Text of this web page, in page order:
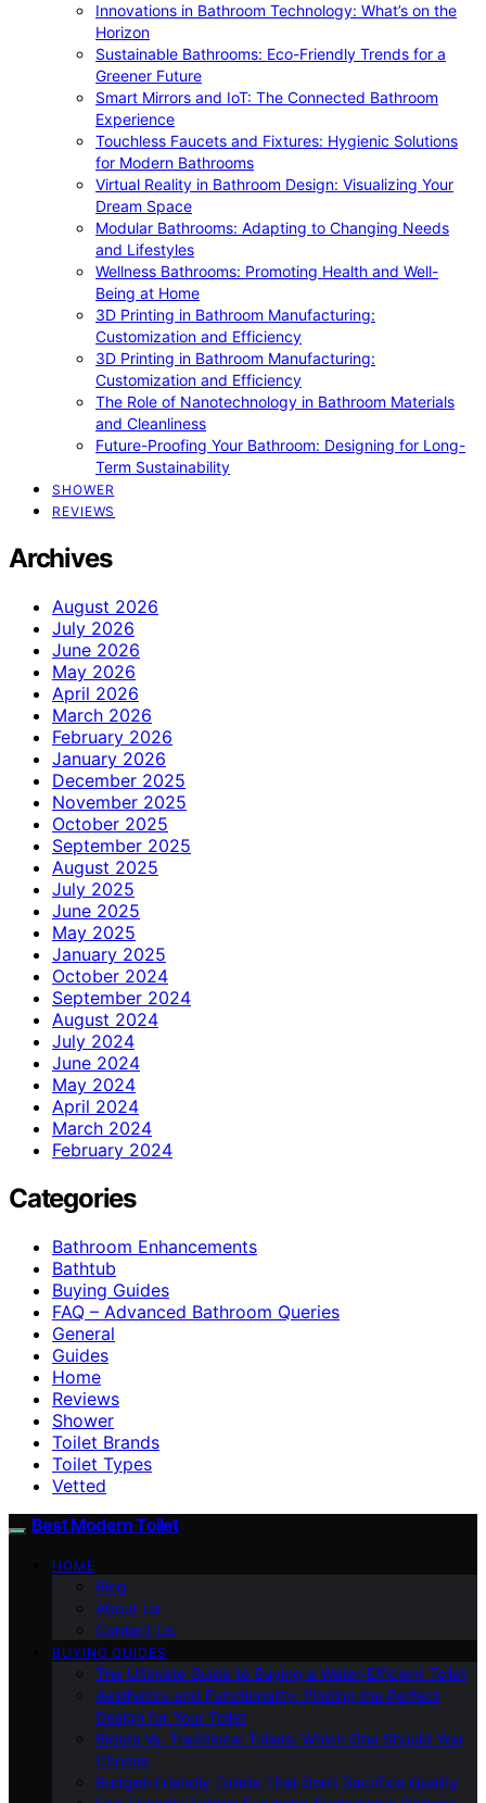
Innovations in Bathroom Technology: What’s on the
Horizon
Sustainable Bathrooms: Eco-Friendly Trends for a
Greener Future
Smart Mirrors and IoT: The Connected Bathroom
Experience
Touchless Faucets and Fixtures: Hygienic Solutions
for Modern Bathrooms
Virtual Reality in Bathroom Design: Visualizing Your
Dream Space
Modular Bathrooms: Adapting to Changing Needs
and Lifestyles
Wellness Bathrooms: Promoting Health and Well-
Being at Home
3D Printing in Bathroom Manufacturing:
Customization and Efficiency
3D Printing in Bathroom Manufacturing:
Customization and Efficiency
The Role of Nanotechnology in Bathroom Materials
and Cleanliness
Future-Proofing Your Bathroom: Designing for Long-
Term Sustainability
SHOWER
REVIEWS
Archives
August 2026
July 2026
June 2026
May 2026
April 2026
March 2026
February 2026
January 2026
December 2025
November 2025
October 2025
September 2025
August 2025
July 2025
June 2025
May 2025
January 2025
October 2024
September 2024
August 2024
July 2024
June 2024
May 2024
April 2024
March 2024
February 2024
Categories
Bathroom Enhancements
Bathtub
Buying Guides
FAQ – Advanced Bathroom Queries
General
Guides
Home
Reviews
Shower
Toilet Brands
Toilet Types
Vetted
Best Modern Toilet
HOME
Blog
About Us
Contact Us
BUYING GUIDES
The Ultimate Guide to Buying a Water-Efficient Toilet
Aesthetics and Functionality: Finding the Perfect
Design for Your Toilet
Bidets Vs. Traditional Toilets: Which One Should You
Choose
Budget-Friendly Toilets That Don’t Sacrifice Quality